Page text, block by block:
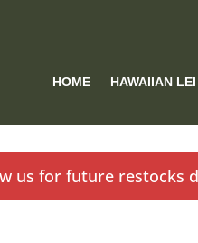
HOME HAWAIIAN
us for future restocks